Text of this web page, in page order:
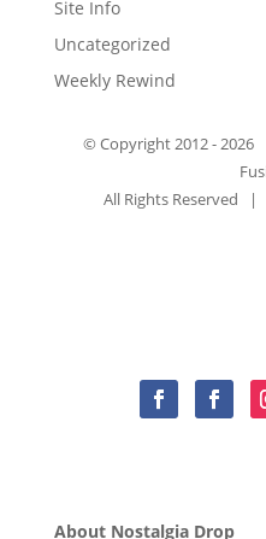
Site Info
Uncategorized
Weekly Rewind
© Copyright 2012 -2026
All Rights Reserved |
About Nostalgia Drop